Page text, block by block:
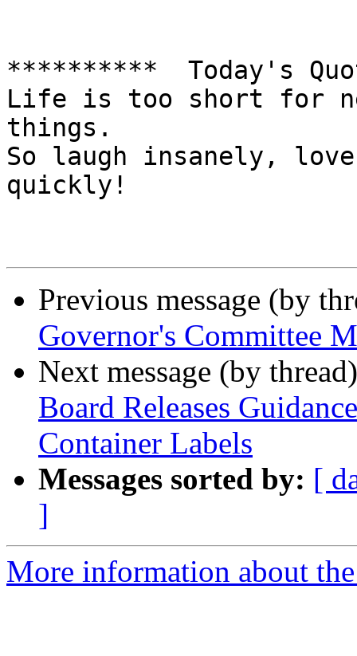
**********  Today's
Life is too short for
things.
So laugh insanely,
quickly!
Previous message (by
Governor's Committee
Next message (by
Board Releases
Container Labels
Messages sorted by: [
]
More information about